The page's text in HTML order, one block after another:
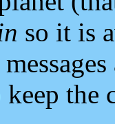
so it is
the